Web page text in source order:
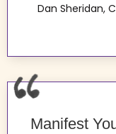
Dan Sheridan,
Manifest